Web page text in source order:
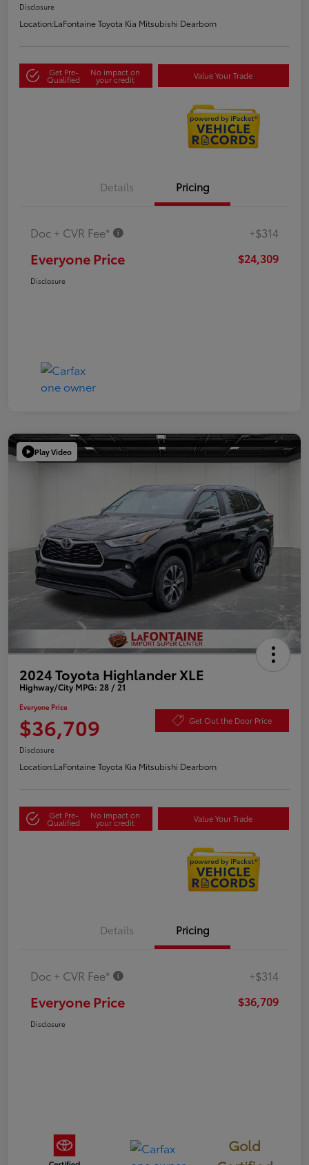
Disclosure
Location:LaFontaine Toyota Kia Mitsubishi Dearborn
Get Pre-
Qualified
No impact on
your credit Value Your Trade
Details Pricing
Doc + CVR Fee* +$314
Everyone Price $24,309
Disclosure
Play Video
2024 Toyota Highlander XLE
Highway/City MPG: 28 / 21
Everyone Price
$36,709 Get Out the Door Price
Disclosure
Location:LaFontaine Toyota Kia Mitsubishi Dearborn
Get Pre-
Qualified
No impact on
your credit Value Your Trade
Details Pricing
Doc + CVR Fee* +$314
Everyone Price $36,709
Disclosure
Gold